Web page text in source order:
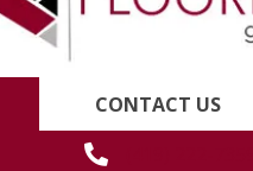
CONTACT US